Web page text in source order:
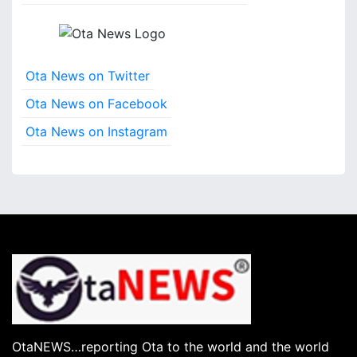
Ota News on Twitter
Ota News on Facebook
Ota News on Instagram
OtaNEWS…reporting Ota to the world and the world